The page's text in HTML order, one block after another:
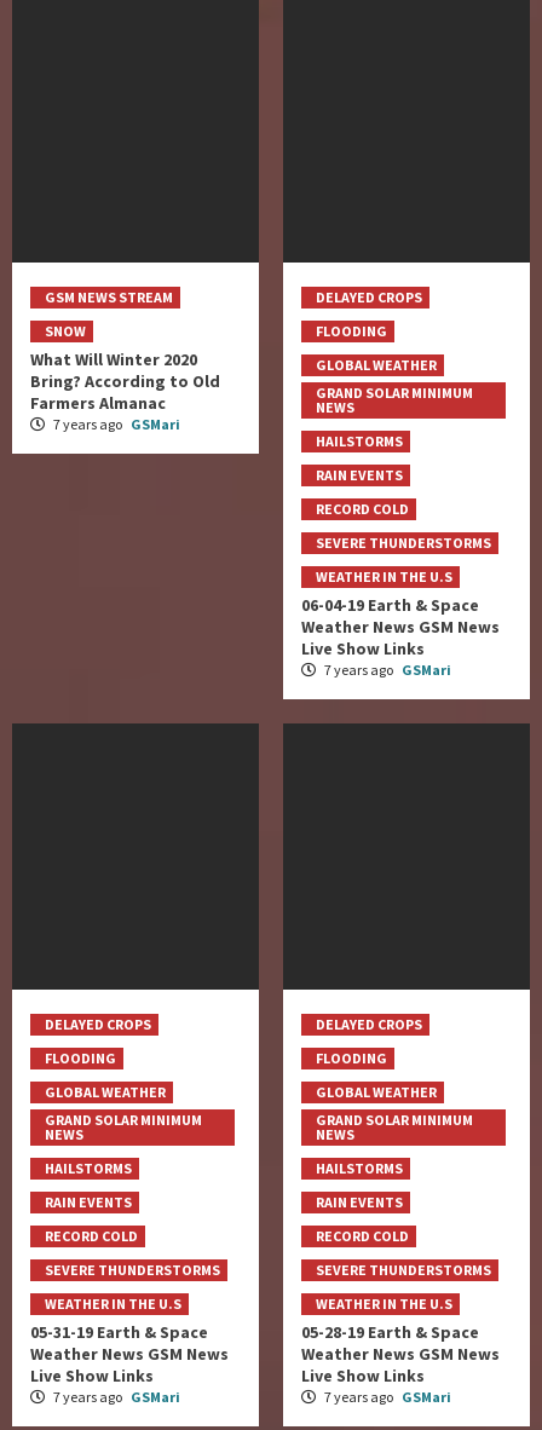
GSM NEWS STREAM
SNOW
What Will Winter 2020
Bring? According to Old
Farmers Almanac
7 years ago GSMari
DELAYED CROPS
FLOODING
GLOBAL WEATHER
GRAND SOLAR MINIMUM
NEWS
HAILSTORMS
RAIN EVENTS
RECORD COLD
SEVERE THUNDERSTORMS
WEATHER IN THE U.S
06-04-19 Earth & Space
Weather News GSM News
Live Show Links
7 years ago GSMari
DELAYED CROPS
FLOODING
GLOBAL WEATHER
GRAND SOLAR MINIMUM
NEWS
HAILSTORMS
RAIN EVENTS
RECORD COLD
SEVERE THUNDERSTORMS
WEATHER IN THE U.S
05-31-19 Earth & Space
Weather News GSM News
Live Show Links
7 years ago GSMari
DELAYED CROPS
FLOODING
GLOBAL WEATHER
GRAND SOLAR MINIMUM
NEWS
HAILSTORMS
RAIN EVENTS
RECORD COLD
SEVERE THUNDERSTORMS
WEATHER IN THE U.S
05-28-19 Earth & Space
Weather News GSM News
Live Show Links
7 years ago GSMari